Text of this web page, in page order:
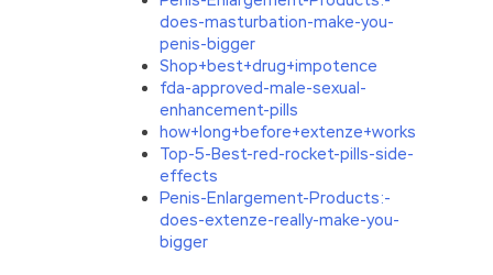
does-masturbation-make-you-
penis-bigger
Shop+best+drug+impotence
fda-approved-male-sexual-
enhancement-pills
how+long+before+extenze+works
Top-5-Best-red-rocket-pills-side-
effects
Penis-Enlargement-Products:-
does-extenze-really-make-you-
bigger